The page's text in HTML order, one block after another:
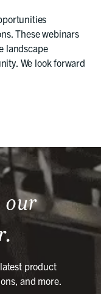
These webinars
landscape
We look forward
our
product
and more.